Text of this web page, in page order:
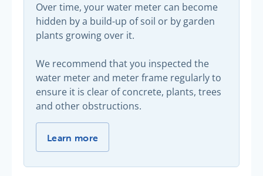
Over time, your water meter can become
hidden by a build-up of soil or by garden
plants growing over it.
We recommend that you inspected the
water meter and meter frame regularly to
ensure it is clear of concrete, plants, trees
and other obstructions.
Keep your meter clear -
Learn more